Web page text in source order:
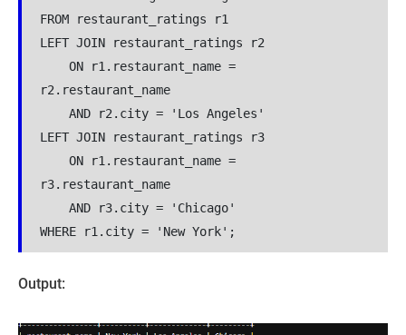
FROM restaurant_ratings r1
LEFT JOIN restaurant_ratings r2
ON r1.restaurant_name =
r2.restaurant_name
AND r2.city = 'Los Angeles'
LEFT JOIN restaurant_ratings r3
ON r1.restaurant_name =
r3.restaurant_name
AND r3.city = 'Chicago'
WHERE r1.city = 'New York';
Output: